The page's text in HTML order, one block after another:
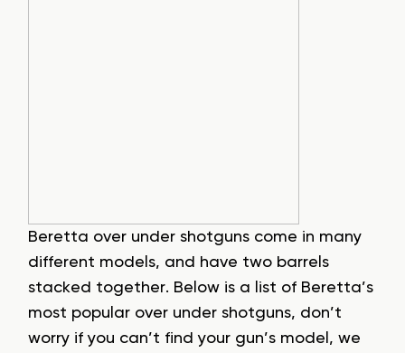
Beretta over under shotguns come in many
different models, and have two barrels
stacked together. Below is a list of Beretta’s
most popular over under shotguns, don’t
worry if you can’t find your gun’s model, we